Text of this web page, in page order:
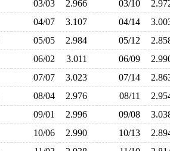
03/03 2.966 03/10
04/07 3.107 04/14
05/05 2.984 05/12
06/02 3.011 06/09
07/07 3.023 07/14
08/04 2.976 08/11
09/01 2.996 09/08
10/06 2.990 10/13